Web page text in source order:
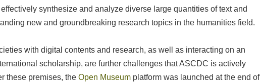
synthesize and analyze diverse large quantities of text and
new and groundbreaking research topics in the humanities field.
with digital contents and research, as well as interacting on an
scholarship, are further challenges that ASCDC is actively
these premises, theOpen Museum platform was launched at the end of